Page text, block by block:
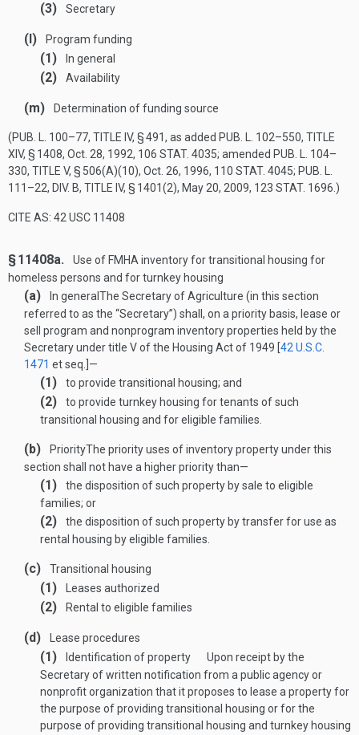
(3) Secretary
(l) Program funding
(1) In general
(2) Availability
(m) Determination of funding source
(PUB. L. 100–77, TITLE IV, § 491, as added PUB. L. 102–550, TITLE
XIV, § 1408, Oct. 28, 1992, 106 STAT. 4035; amended PUB. L. 104–
330, TITLE V, § 506(A)(10), Oct. 26, 1996, 110 STAT. 4045; PUB. L.
111–22, DIV. B, TITLE IV, § 1401(2), May 20, 2009, 123 STAT. 1696 .)
CITE AS: 42 USC 11408
§ 11408a.
Use of FMHA inventory for transitional housing for
homeless persons and for turnkey housing
(a) In general The Secretary of Agriculture (in this section
referred to as the “Secretary”) shall, on a priority basis, lease or
sell program and nonprogram inventory properties held by the
Secretary under title V of the Housing Act of 1949 [42 U.S.C.
1471 et seq.]—
(1) to provide transitional housing; and
(2)
to provide turnkey housing for tenants of such
transitional housing and for eligible families.
(b) PriorityThe priority uses of inventory property under this
section shall not have a higher priority than—
(1)
the disposition of such property by sale to eligible
families; or
(2)
the disposition of such property by transfer for use as
rental housing by eligible families.
(c) Transitional housing
(1) Leases authorized
(2) Rental to eligible families
(d) Lease procedures
(1) Identification of property
Upon receipt by the
Secretary of written notification from a public agency or
nonprofit organization that it proposes to lease a property for
the purpose of providing transitional housing or for the
purpose of providing transitional housing and turnkey housing